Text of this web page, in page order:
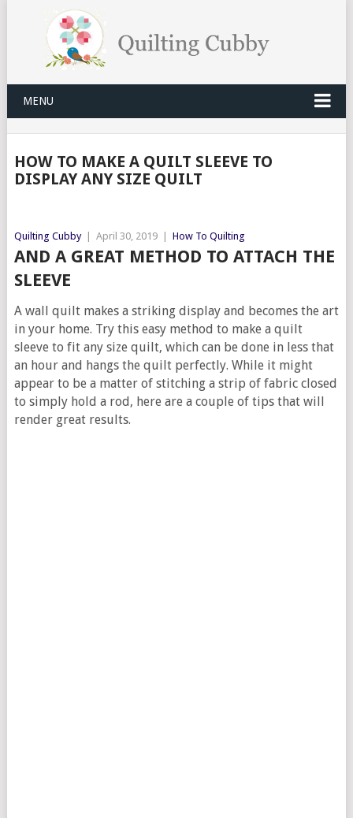
MENU
HOW TO MAKE A QUILT SLEEVE TO
DISPLAY ANY SIZE QUILT
Quilting Cubby April 30, 2019 How To Quilting
AND A GREAT METHOD TO ATTACH THE
SLEEVE
A wall quilt makes a striking display and becomes the art
in your home. Try this easy method to make a quilt
sleeve to fit any size quilt, which can be done in less that
an hour and hangs the quilt perfectly. While it might
appear to be a matter of stitching a strip of fabric closed
to simply hold a rod, here are a couple of tips that will
render great results.